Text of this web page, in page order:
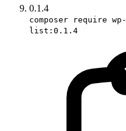
0.1.4
composer require
list:0.1.4